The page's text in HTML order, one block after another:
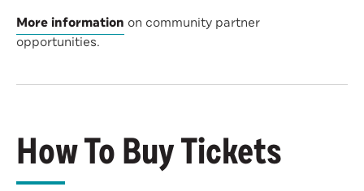
More information on community partner
opportunities.
How To Buy Tickets